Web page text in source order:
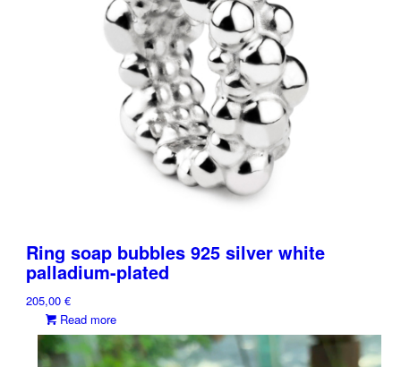
chosen
on
the
product
page
Ring soap bubbles 925 silver white
palladium-plated
205,00€
Read more